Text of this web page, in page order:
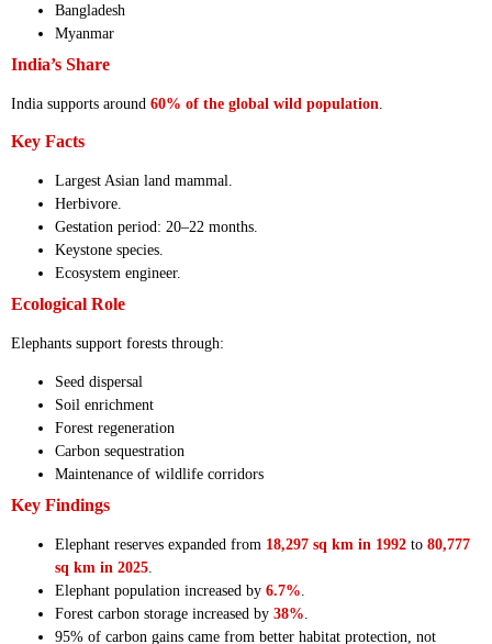
Bangladesh
Myanmar
India’s Share
India supports around 60% of the global wild population
Key Facts
Largest Asian land mammal.
Herbivore.
Gestation period: 20–22 months.
Keystone species.
Ecosystem engineer.
Ecological Role
Elephants support forests through:
Seed dispersal
Soil enrichment
Forest regeneration
Carbon sequestration
Maintenance of wildlife corridors
Key Findings
Elephant reserves expanded from 18,297 sq km in 1992 to 80,777
sq km in 2025.
Elephant population increased by 6.7%.
Forest carbon storage increased by 38%.
95% of carbon gains came from better habitat protection, not